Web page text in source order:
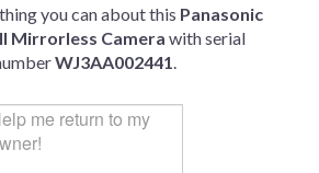
you can about this Panasonic
Mirrorless Camera with serial
WJ3AA002441.